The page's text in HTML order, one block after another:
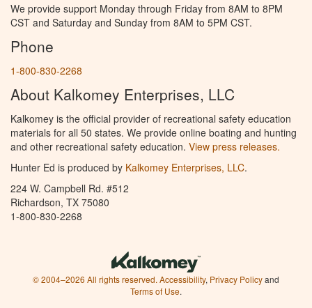
We provide support Monday through Friday from 8AM to 8PM
CST and Saturday and Sunday from 8AM to 5PM CST.
Phone
1-800-830-2268
About Kalkomey Enterprises, LLC
Kalkomey is the official provider of recreational safety education
materials for all 50 states. We provide online boating and hunting
and other recreational safety education. View press releases.
Hunter Ed is produced by Kalkomey Enterprises, LLC.
224 W. Campbell Rd. #512
Richardson, TX 75080
1-800-830-2268
© 2004–2026 All rights reserved. Accessibility, Privacy Policyand
Terms of Use.